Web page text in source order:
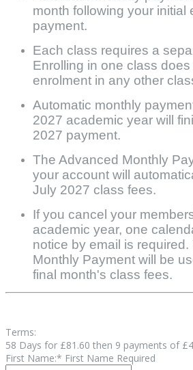
month following your initial
payment.
Each class requires a
Enrolling in one class
enrolment in any other
Automatic monthly
2027 academic year will
2027 payment.
The Advanced Monthly
your account will
July 2027 class fees.
If you cancel your
academic year, one
notice by email is required.
Monthly Payment will be
final month's class fees.
Terms:
58 Days for £81.60 then 9 payments of
First Name:* First Name Required